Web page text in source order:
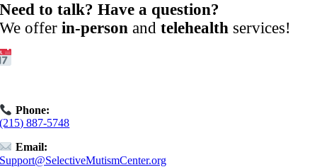
Need to talk? Have a question?
We offerin-person andtelehealth services!
Phone:
(215) 887-5748
Email:
Support@SelectiveMutismCenter.org